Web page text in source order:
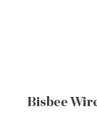
Bisbee